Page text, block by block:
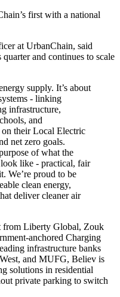
first with a national
at UrbanChain, said
and continues to scale
supply. It’s about
- linking
infrastructure,
and
their Local Electric
net zero goals.
of what the
like - practical, fair
We’re proud to be
clean energy,
deliver cleaner air
from Liberty Global, Zouk
anchored Charging
infrastructure banks
and MUFG, Believ is
solutions in residential
private parking to switch